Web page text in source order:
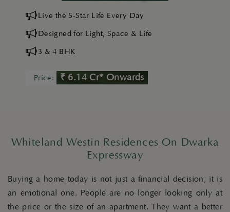
Live the 5-Star Life Every Day
Designed for Light, Space & Life
3 & 4 BHK
Price: ₹ 6.14 Cr* Onwards
Whiteland Westin Residences On Dwarka
Expressway
Buying a home today is not just a financial decision; it is
an emotional one. People are no longer looking only at
the price or the size of an apartment. They want a better